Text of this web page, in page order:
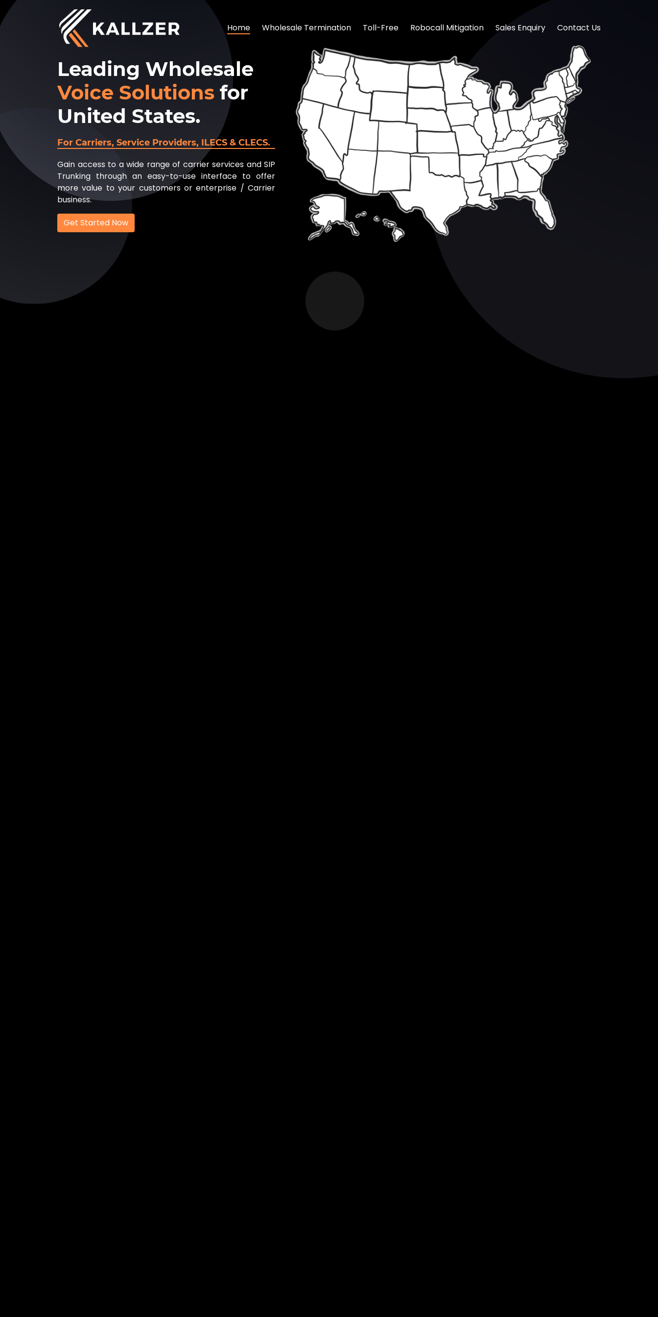
Home Wholesale Termination Toll-Free Robocall Mitigation Sales Enquiry Contact Us
Leading Wholesale
Voice Solutions for
United States.
For Carriers, Service Providers, ILECS & CLECS.
Gain access to a wide range of carrier services and SIP
Trunking through an easy-to-use interface to offer
more value to your customers or enterprise / Carrier
business.
Get Started Now